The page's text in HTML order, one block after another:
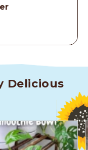
Delicious